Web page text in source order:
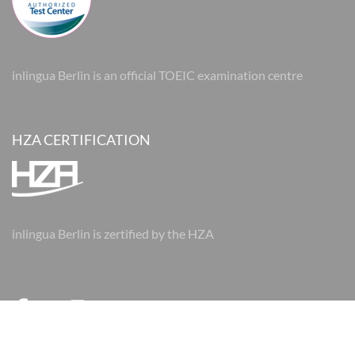
inlingua Berlin is an official TOEIC examination centre
HZA CERTIFICATION
inlingua Berlin is zertified by the HZA